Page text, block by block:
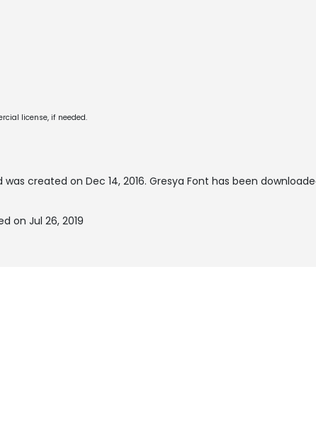
license, if needed.
was created on Dec 14, 2016. Gresya Font has been
on Jul 26, 2019